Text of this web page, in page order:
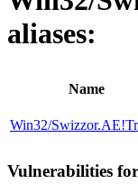
aliases:
Name
Win32/
Vulnerabilities